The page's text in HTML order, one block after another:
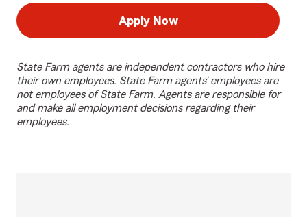
Apply Now
State Farm agents are independent contractors who hire
their own employees. State Farm agents’ employees are
not employees of State Farm. Agents are responsible for
and make all employment decisions regarding their
employees.